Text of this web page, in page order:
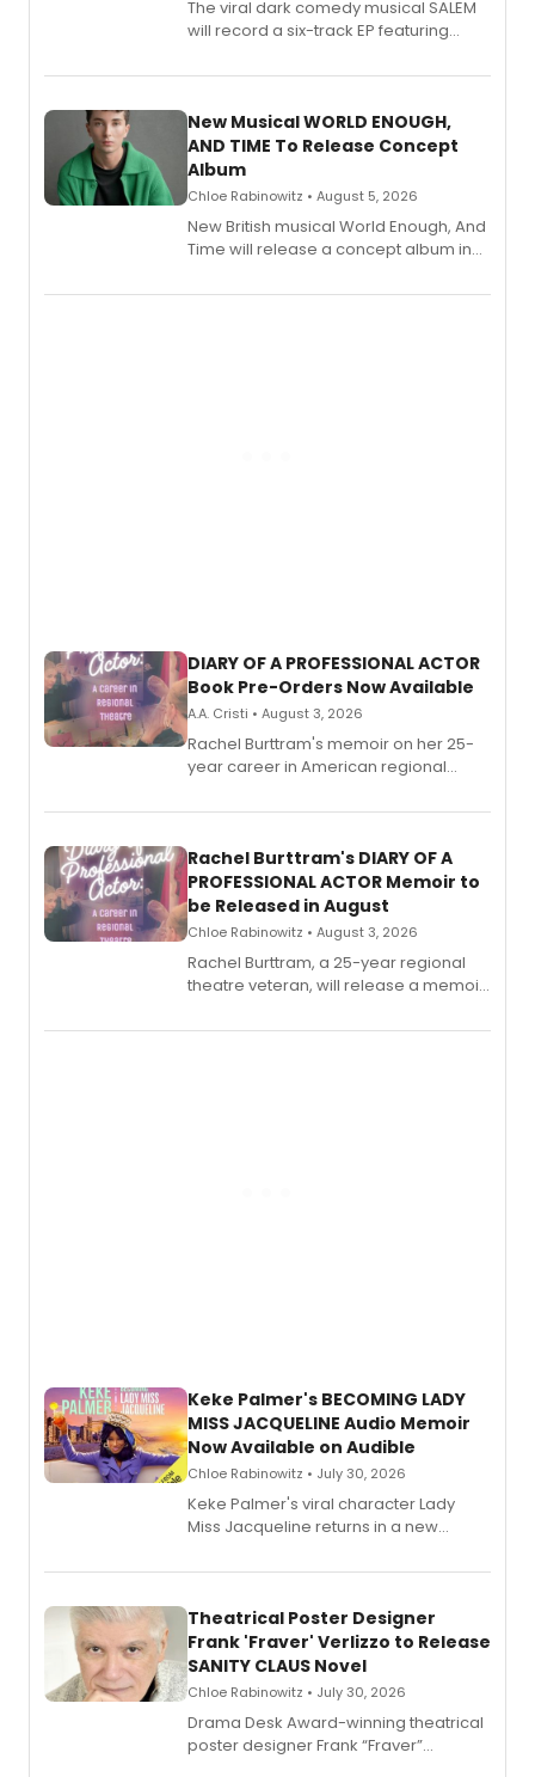
The viral dark comedy musical SALEM
will record a six-track EP featuring
Andrew Morrison and Gabi Carrubba,
alongside the release.
New Musical WORLD ENOUGH,
AND TIME To Release Concept
Album
Chloe Rabinowitz • August 5, 2026
New British musical World Enough, And
Time will release a concept album in
DIARY OF A PROFESSIONAL ACTOR
Book Pre-Orders Now Available
A.A. Cristi • August 3, 2026
Rachel Burttram's memoir on her 25-
year career in American regional
ebook and paperback editions set to
Rachel Burttram's DIARY OF A
PROFESSIONAL ACTOR Memoir to
be Released in August
Chloe Rabinowitz • August 3, 2026
Rachel Burttram, a 25-year regional
theatre veteran, will release a memoir
actor, director and educator in
Keke Palmer's BECOMING LADY
MISS JACQUELINE Audio Memoir
Now Available on Audible
Chloe Rabinowitz • July 30, 2026
Keke Palmer's viral character Lady
Miss Jacqueline returns in a new
exaggerated tales of fame, fortune
Theatrical Poster Designer
Frank 'Fraver' Verlizzo to Release
SANITY CLAUS Novel
Chloe Rabinowitz • July 30, 2026
​Drama Desk Award-winning theatrical
poster designer Frank “Fraver”